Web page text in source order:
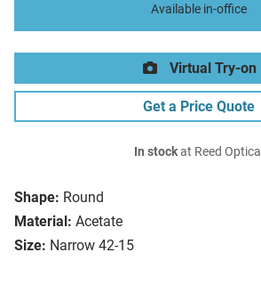
Shape: Round
Material: Acetate
Size: Narrow 42-15
Available in-office
Virtual Try-on
Get a Price Quote
In stockat Reed Optical